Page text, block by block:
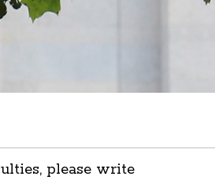
please write